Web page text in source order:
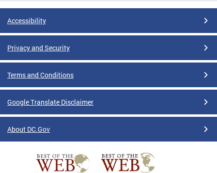
Accessibility
Privacy and Security
Terms and Conditions
Google Translate Disclaimer
About DC.Gov